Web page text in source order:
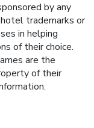
by any
trademarks or
in helping
of their choice.
are the
of their